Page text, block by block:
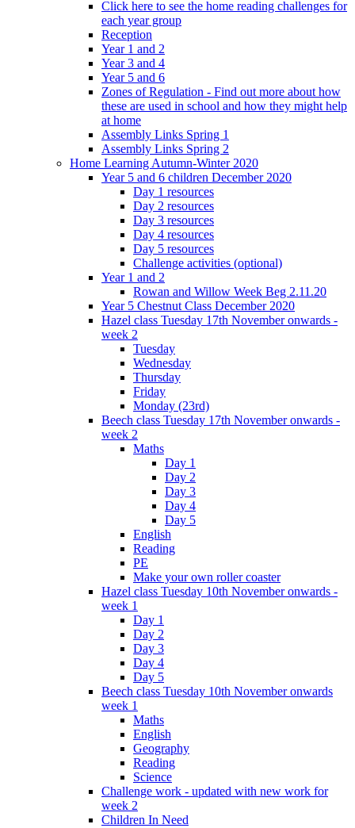
Click here to see the home reading challenges for
each year group
Reception
Year 1 and 2
Year 3 and 4
Year 5 and 6
Zones of Regulation - Find out more about how
these are used in school and how they might help
at home
Assembly Links Spring 1
Assembly Links Spring 2
Home Learning Autumn-Winter 2020
Year 5 and 6 children December 2020
Day 1 resources
Day 2 resources
Day 3 resources
Day 4 resources
Day 5 resources
Challenge activities (optional)
Year 1 and 2
Rowan and Willow Week Beg 2.11.20
Year 5 Chestnut Class December 2020
Hazel class Tuesday 17th November onwards -
week 2
Tuesday
Wednesday
Thursday
Friday
Monday (23rd)
Beech class Tuesday 17th November onwards -
week 2
Maths
Day 1
Day 2
Day 3
Day 4
Day 5
English
Reading
PE
Make your own roller coaster
Hazel class Tuesday 10th November onwards -
week 1
Day 1
Day 2
Day 3
Day 4
Day 5
Beech class Tuesday 10th November onwards
week 1
Maths
English
Geography
Reading
Science
Challenge work - updated with new work for
week 2
Children In Need